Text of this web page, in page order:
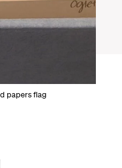
papers flag